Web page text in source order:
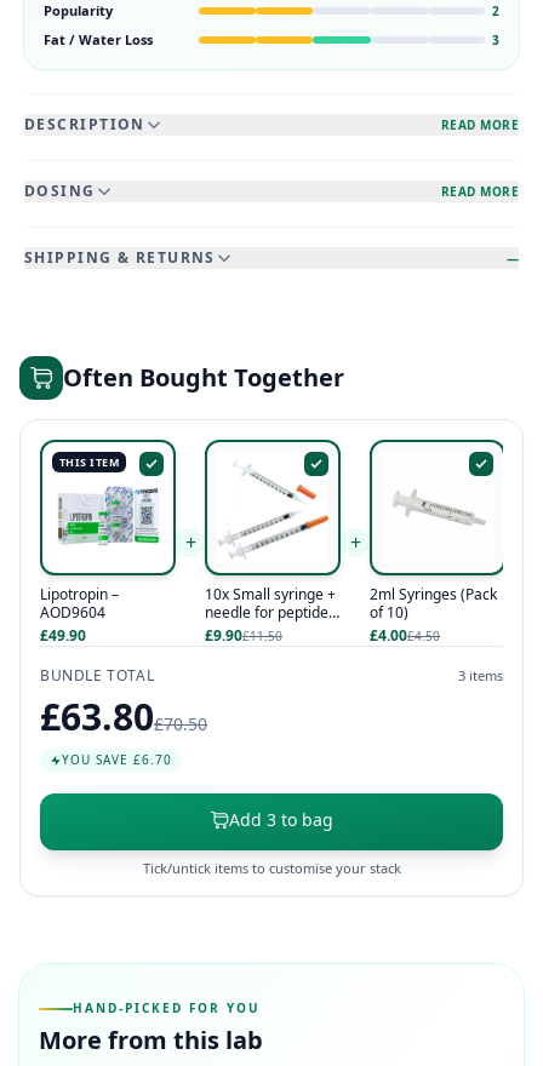
Popularity 2
Fat / Water Loss 3
DESCRIPTION READ MORE
DOSING READ MORE
SHIPPING & RETURNS —
Often Bought Together
THIS ITEM
Lipotropin –
AOD9604
£49.90
+
10x Small syringe +
needle for peptides
/ hcg / hgh
£9.90£11.50
+
2ml Syringes (Pack
of 10)
£4.00£4.50
BUNDLE TOTAL 3 items
£63.80£70.50
YOU SAVE £6.70
Add 3 to bag
Tick/untick items to customise your stack
HAND-PICKED FOR YOU
More from this lab